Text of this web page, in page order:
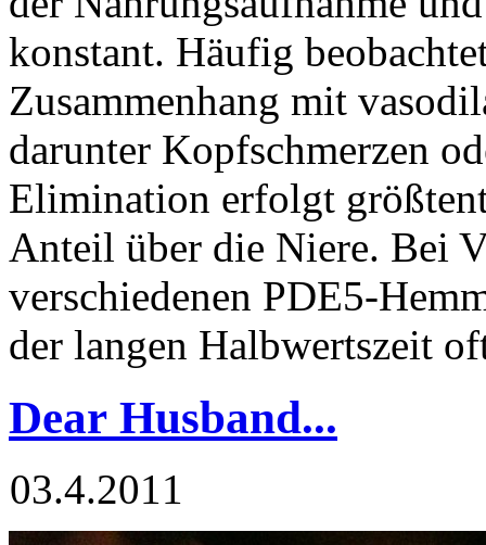
konstant. Häufig
Zusammenhang mit
darunter Kopfschmerzen
Elimination erfolgt
Anteil über die Niere. Bei
verschiedenen PDE5-
der langen Halbwertszeit
Dear Husband...
03.4.2011